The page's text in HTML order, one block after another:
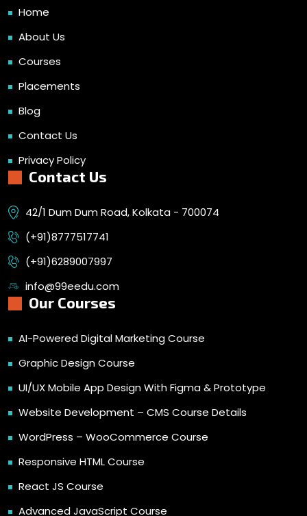
Home
About Us
Courses
Placements
Blog
Contact Us
Privacy Policy
Contact Us
42/1 Dum Dum Road, Kolkata - 700074
(+91)8777517741
(+91)6289007997
info@99eedu.com
Our Courses
AI-Powered Digital Marketing Course
Graphic Design Course
UI/UX Mobile App Design With Figma & Prototype
Website Development – CMS Course Details
WordPress – WooCommerce Course
Responsive HTML Course
React JS Course
Advanced JavaScript Course